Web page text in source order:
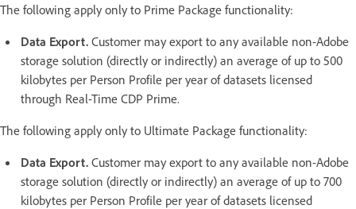
The following apply only to Prime Package functionality:
Data Export. Customer may export to any available non-Adobe
storage solution (directly or indirectly) an average of up to 500
kilobytes per Person Profile per year of datasets licensed
through Real-Time CDP Prime.
The following apply only to Ultimate Package functionality:
Data Export. Customer may export to any available non-Adobe
storage solution (directly or indirectly) an average of up to 700
kilobytes per Person Profile per year of datasets licensed